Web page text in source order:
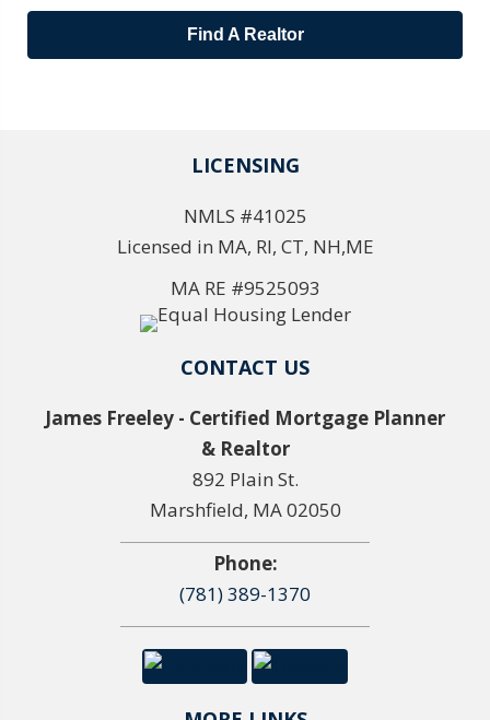
Find A Realtor
LICENSING
NMLS #41025
Licensed in MA, RI, CT, NH,ME
MA RE #9525093
CONTACT US
James Freeley - Certified Mortgage Planner
& Realtor
892 Plain St.
Marshfield, MA 02050
Phone:
(781) 389-1370